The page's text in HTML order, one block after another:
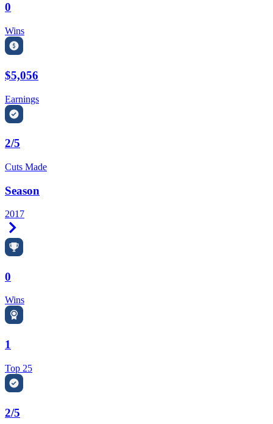
0
Wins
$5,056
Earnings
2/5
Cuts Made
Season
2017
0
Wins
1
Top 25
2/5